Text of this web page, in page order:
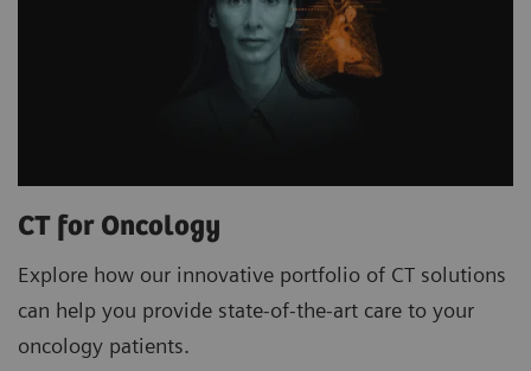
CT for Oncology
Explore how our innovative portfolio of CT solutions
can help you provide state-of-the-art care to your
oncology patients.